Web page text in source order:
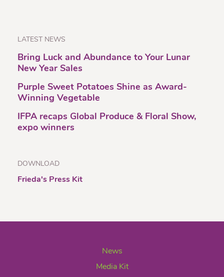
LATEST NEWS
Bring Luck and Abundance to Your Lunar
New Year Sales
Purple Sweet Potatoes Shine as Award-
Winning Vegetable
IFPA recaps Global Produce & Floral Show,
expo winners
DOWNLOAD
Frieda's Press Kit
News
Media Kit